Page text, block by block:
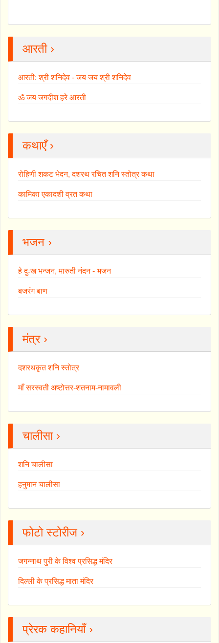
आरती ›
आरती: श्री शनिदेव - जय जय श्री शनिदेव
ॐ जय जगदीश हरे आरती
कथाएँ ›
रोहिणी शकट भेदन, दशरथ रचित शनि स्तोत्र कथा
कामिका एकादशी व्रत कथा
भजन ›
हे दुःख भन्जन, मारुती नंदन - भजन
बजरंग बाण
मंत्र ›
दशरथकृत शनि स्तोत्र
माँ सरस्वती अष्टोत्तर-शतनाम-नामावली
चालीसा ›
शनि चालीसा
हनुमान चालीसा
फोटो स्टोरीज ›
जगन्नाथ पुरी के विश्व प्रसिद्ध मंदिर
दिल्ली के प्रसिद्ध माता मंदिर
प्रेरक कहानियाँ ›